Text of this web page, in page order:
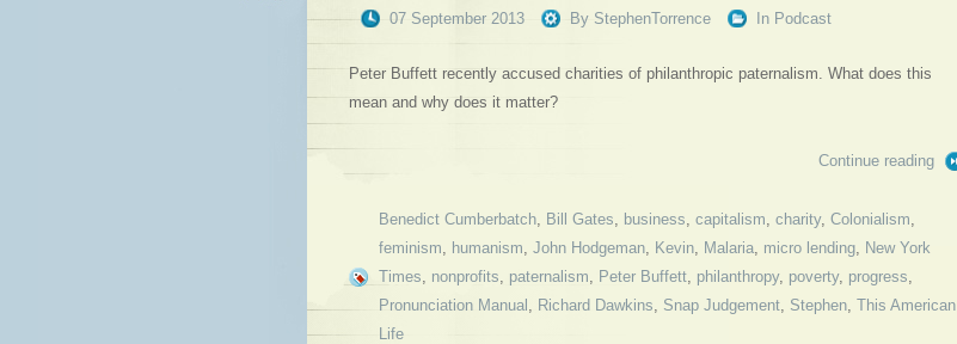
07 September 2013 By StephenTorrence In Podcast
Peter Buffett recently accused charities of philanthropic paternalism. What does this
mean and why does it matter?
Continue reading
Benedict Cumberbatch, Bill Gates, business, capitalism, charity, Colonialism,
feminism, humanism, John Hodgeman, Kevin, Malaria, micro lending, New York
Times, nonprofits, paternalism, Peter Buffett, philanthropy, poverty, progress,
Pronunciation Manual , Richard Dawkins, Snap Judgement, Stephen, This American
Life